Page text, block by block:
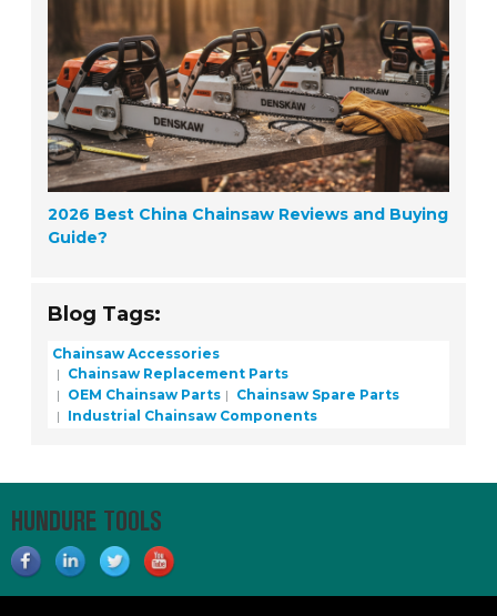
2026 Best China Chainsaw Reviews and Buying
Guide?
Blog Tags:
Chainsaw Accessories
Chainsaw Replacement Parts
OEM Chainsaw Parts
Chainsaw Spare Parts
Industrial Chainsaw Components
HUNDURE TOOLS